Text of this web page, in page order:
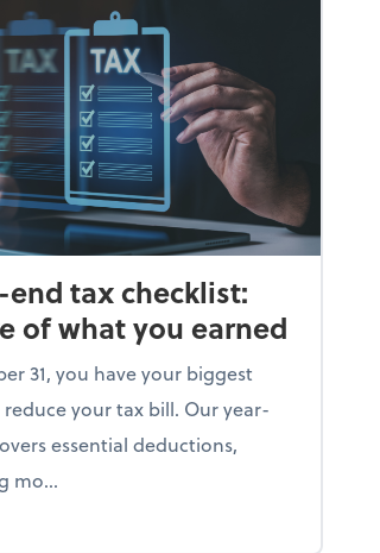
end tax checklist:
of what you earned
31, you have your biggest
your tax bill. Our year-
essential deductions,
mo...
Your year-end tax checklist: Keep